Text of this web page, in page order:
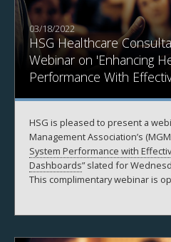
03/18/2022
HSG Healthcare
Webinar on 'Enhancing
Performance With
Management
HSG is pleased to present a
Management Association’s
System Performance with
Dashboards” slated for
This complimentary webinar is